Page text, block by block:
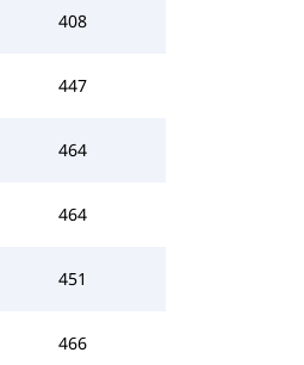
408
447
464
464
451
466